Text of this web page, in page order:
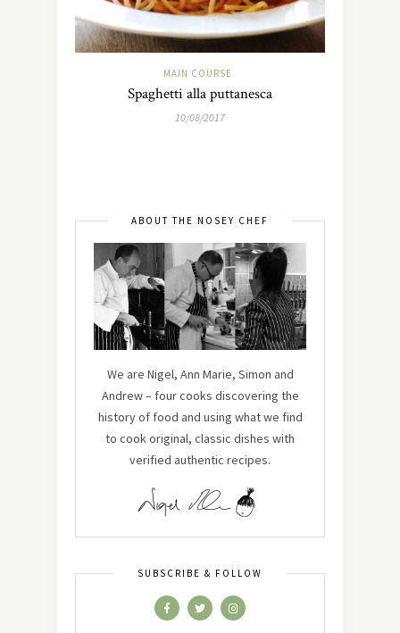
MAIN COURSE
Spaghetti alla puttanesca
10/08/2017
ABOUT THE NOSEY CHEF
We are Nigel, Ann Marie, Simon and
Andrew – four cooks discovering the
history of food and using what we find
to cook original, classic dishes with
verified authentic recipes.
SUBSCRIBE & FOLLOW